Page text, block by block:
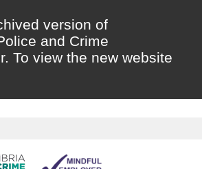
version of
and Crime
To view the new website